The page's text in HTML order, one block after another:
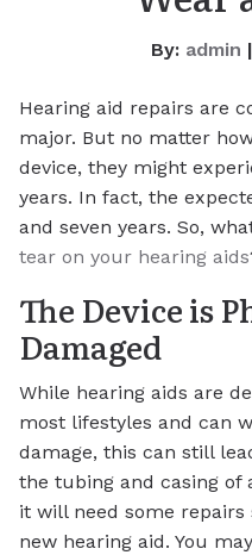
By: admin
Hearing aid repairs are
major. But no matter
device, they might
years. In fact, the
and seven years. So,
tear on your hearing aids
The Device is
Damaged
While hearing aids are
most lifestyles and can
damage, this can still
the tubing and casing of
it will need some
new hearing aid. You